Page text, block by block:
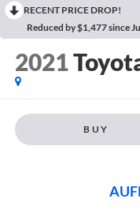
RECENT PRICE DROP!
Reduced by $1,477 since
2021
BUY